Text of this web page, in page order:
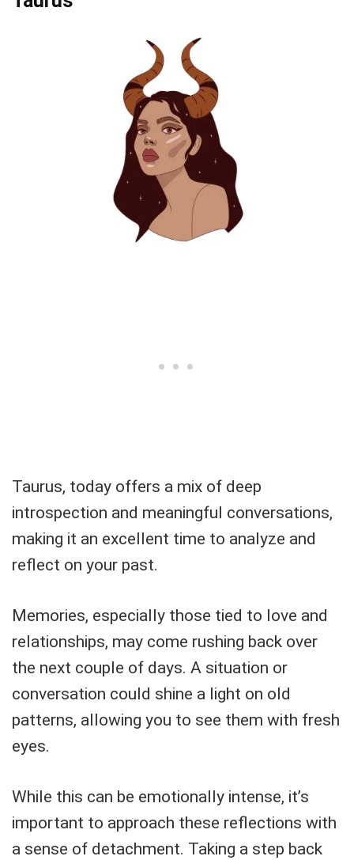
Taurus, today offers a mix of deep
introspection and meaningful conversations,
making it an excellent time to analyze and
reflect on your past.
Memories, especially those tied to love and
relationships, may come rushing back over
the next couple of days. A situation or
conversation could shine a light on old
patterns, allowing you to see them with fresh
eyes.
While this can be emotionally intense, it’s
important to approach these reflections with
a sense of detachment. Taking a step back